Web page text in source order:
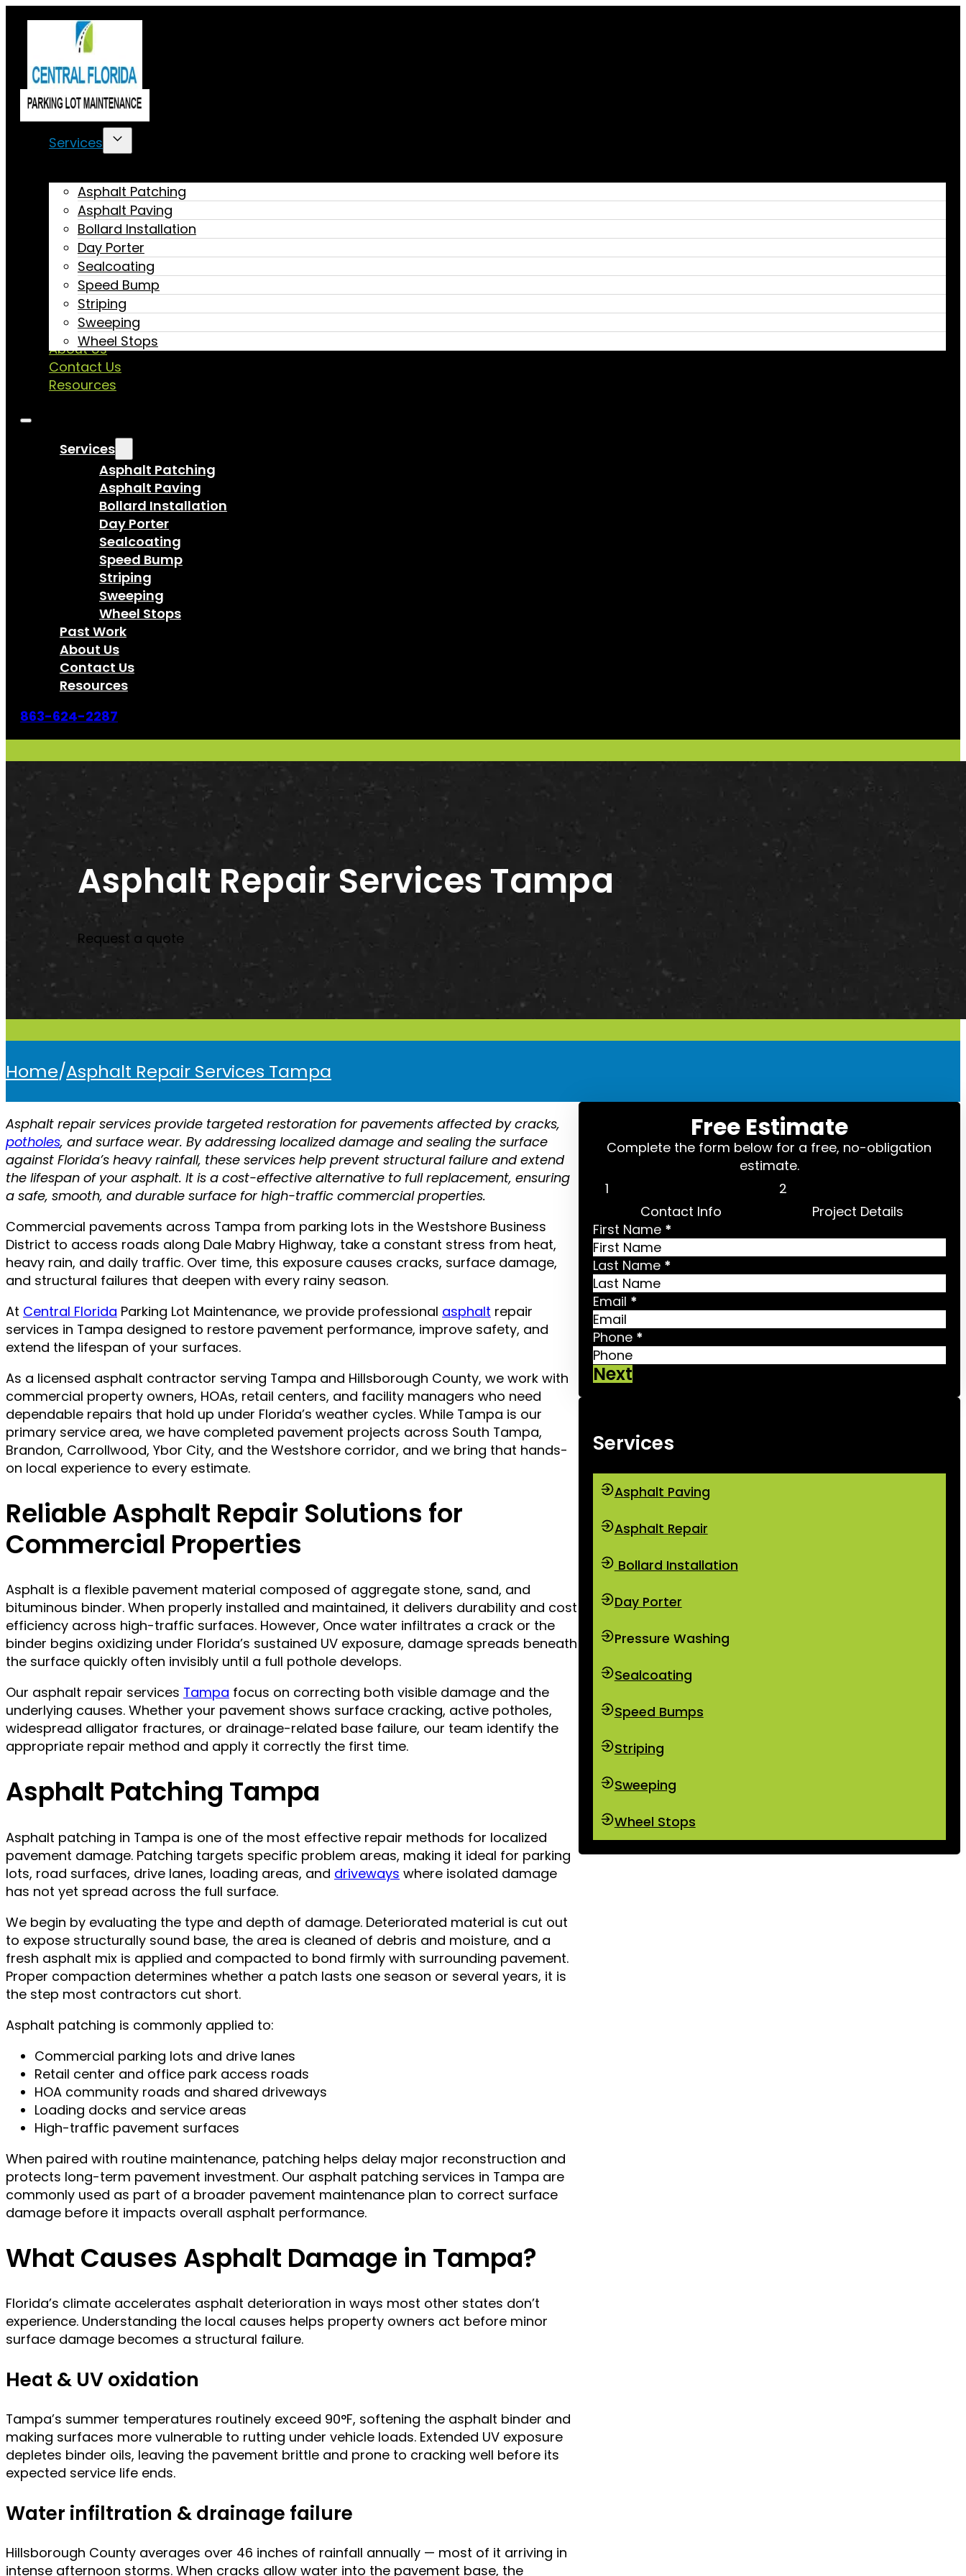
Services
Asphalt Patching
Asphalt Paving
Bollard Installation
Day Porter
Sealcoating
Speed Bump
Striping
Sweeping
Wheel Stops
Past Work
About Us
Contact Us
Resources
Services
Asphalt Patching
Asphalt Paving
Bollard Installation
Day Porter
Sealcoating
Speed Bump
Striping
Sweeping
Wheel Stops
Past Work
About Us
Contact Us
Resources
863-624-2287
Asphalt Repair Services Tampa
Request a quote
Home/Asphalt Repair Services Tampa
Asphalt repair services provide targeted restoration for pavements affected by cracks,
potholes, and surface wear. By addressing localized damage and sealing the surface
against Florida’s heavy rainfall, these services help prevent structural failure and extend
the lifespan of your asphalt. It is a cost-effective alternative to full replacement, ensuring
a safe, smooth, and durable surface for high-traffic commercial properties.
Commercial pavements across Tampa from parking lots in the Westshore Business
District to access roads along Dale Mabry Highway, take a constant stress from heat,
heavy rain, and daily traffic. Over time, this exposure causes cracks, surface damage,
and structural failures that deepen with every rainy season.
At Central Florida Parking Lot Maintenance, we provide professional asphalt repair
services in Tampa designed to restore pavement performance, improve safety, and
extend the lifespan of your surfaces.
As a licensed asphalt contractor serving Tampa and Hillsborough County, we work with
commercial property owners, HOAs, retail centers, and facility managers who need
dependable repairs that hold up under Florida’s weather cycles. While Tampa is our
primary service area, we have completed pavement projects across South Tampa,
Brandon, Carrollwood, Ybor City, and the Westshore corridor, and we bring that hands-
on local experience to every estimate.
Reliable Asphalt Repair Solutions for
Commercial Properties
Asphalt is a flexible pavement material composed of aggregate stone, sand, and
bituminous binder. When properly installed and maintained, it delivers durability and cost
efficiency across high-traffic surfaces. However, Once water infiltrates a crack or the
binder begins oxidizing under Florida’s sustained UV exposure, damage spreads beneath
the surface quickly often invisibly until a full pothole develops.
Our asphalt repair services Tampa focus on correcting both visible damage and the
underlying causes. Whether your pavement shows surface cracking, active potholes,
widespread alligator fractures, or drainage-related base failure, our team identify the
appropriate repair method and apply it correctly the first time.
Asphalt Patching Tampa
Asphalt patching in Tampa is one of the most effective repair methods for localized
pavement damage. Patching targets specific problem areas, making it ideal for parking
lots, road surfaces, drive lanes, loading areas, and driveways where isolated damage
has not yet spread across the full surface.
We begin by evaluating the type and depth of damage. Deteriorated material is cut out
to expose structurally sound base, the area is cleaned of debris and moisture, and a
fresh asphalt mix is applied and compacted to bond firmly with surrounding pavement.
Proper compaction determines whether a patch lasts one season or several years, it is
the step most contractors cut short.
Asphalt patching is commonly applied to:
Commercial parking lots and drive lanes
Retail center and office park access roads
HOA community roads and shared driveways
Loading docks and service areas
High-traffic pavement surfaces
When paired with routine maintenance, patching helps delay major reconstruction and
protects long-term pavement investment. Our asphalt patching services in Tampa are
commonly used as part of a broader pavement maintenance plan to correct surface
damage before it impacts overall asphalt performance.
What Causes Asphalt Damage in Tampa?
Florida’s climate accelerates asphalt deterioration in ways most other states don’t
experience. Understanding the local causes helps property owners act before minor
surface damage becomes a structural failure.
Heat & UV oxidation
Tampa’s summer temperatures routinely exceed 90°F, softening the asphalt binder and
making surfaces more vulnerable to rutting under vehicle loads. Extended UV exposure
depletes binder oils, leaving the pavement brittle and prone to cracking well before its
expected service life ends.
Water infiltration & drainage failure
Hillsborough County averages over 46 inches of rainfall annually — most of it arriving in
intense afternoon storms. When cracks allow water into the pavement base, the
Free Estimate
Complete the form below for a free, no-obligation
estimate.
Contact Info
Project Details
First Name *
Last Name *
Email *
Phone *
Next
Services
Asphalt Paving
Asphalt Repair
Bollard Installation
Day Porter
Pressure Washing
Sealcoating
Speed Bumps
Striping
Sweeping
Wheel Stops